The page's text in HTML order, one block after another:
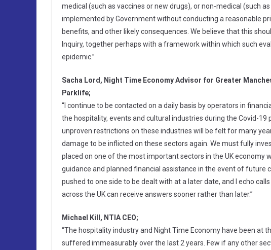
medical (such as vaccines or new drugs), or non-medical (such
implemented by Government without conducting a reasonable
benefits, and other likely consequences. We believe that this
Inquiry, together perhaps with a framework within which such
epidemic.”
Sacha Lord, Night Time Economy Advisor for Greater
Parklife;
“I continue to be contacted on a daily basis by operators in
the hospitality, events and cultural industries during the Covid-
unproven restrictions on these industries will be felt for many
damage to be inflicted on these sectors again. We must fully
placed on one of the most important sectors in the UK economy
guidance and planned financial assistance in the event of future
pushed to one side to be dealt with at a later date, and I echo
across the UK can receive answers sooner rather than later.”
Michael Kill, NTIA CEO;
“The hospitality industry and Night Time Economy have been at
suffered immeasurably over the last 2 years. Few if any other